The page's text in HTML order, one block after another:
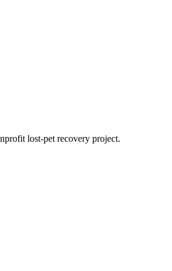
lost-pet recovery project.